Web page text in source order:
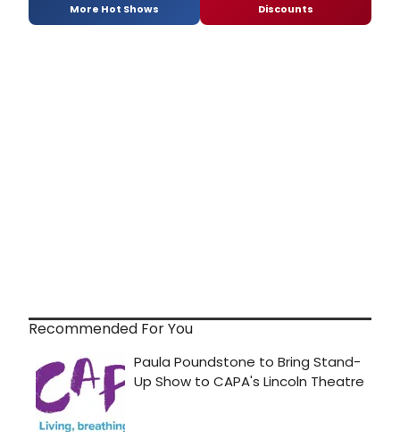
More Hot Shows Discounts
Recommended For You